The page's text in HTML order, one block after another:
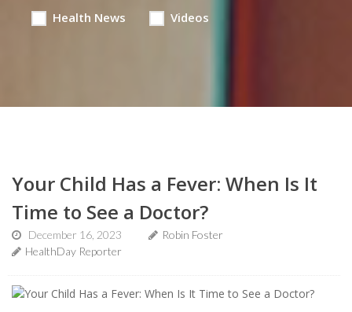
Health News Videos
Your Child Has a Fever: When Is It
Time to See a Doctor?
December 16, 2023
Robin Foster
HealthDay Reporter